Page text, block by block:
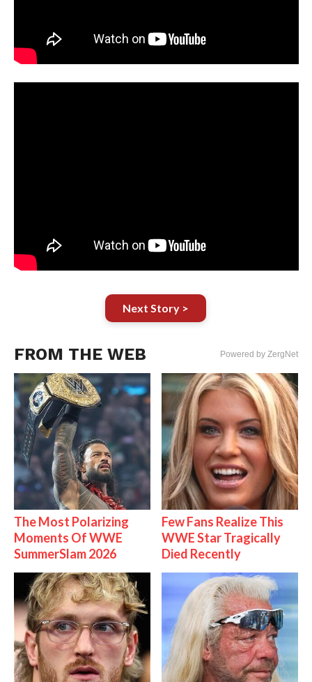
Next Story >
FROM THE WEB Powered by ZergNet
The Most Polarizing
Moments Of WWE
SummerSlam 2026
Few Fans Realize This
WWE Star Tragically
Died Recently